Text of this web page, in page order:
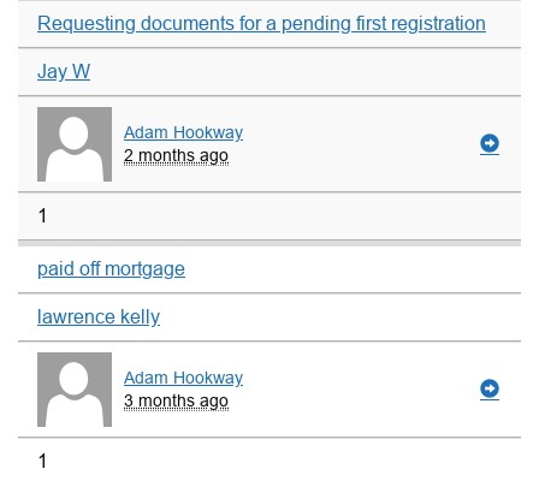
Requesting documents for a pending first registration
Jay W
Adam Hookway
2 months ago
1
paid off mortgage
lawrence kelly
Adam Hookway
3 months ago
1